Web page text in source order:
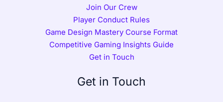
Join Our Crew
Player Conduct Rules
Game Design Mastery Course Format
Competitive Gaming Insights Guide
Get in Touch
Get in Touch